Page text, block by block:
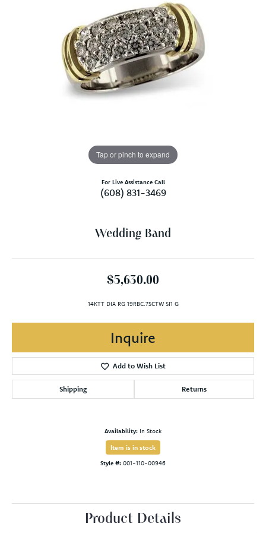
Tap or pinch to expand
For Live Assistance Call
(608) 831-3469
Wedding Band
$5,630.00
14KTT DIA RG 19RBC.75CTW SI1 G
Inquire
Add to Wish List
Shipping Returns
Availability: In Stock
Item is in stock
Style #: 001-110-00946
Product Details